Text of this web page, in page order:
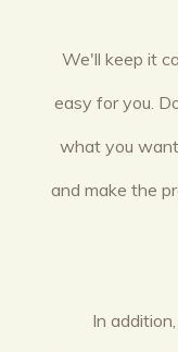
We'll keep it
easy for you.
what you
and make the
In